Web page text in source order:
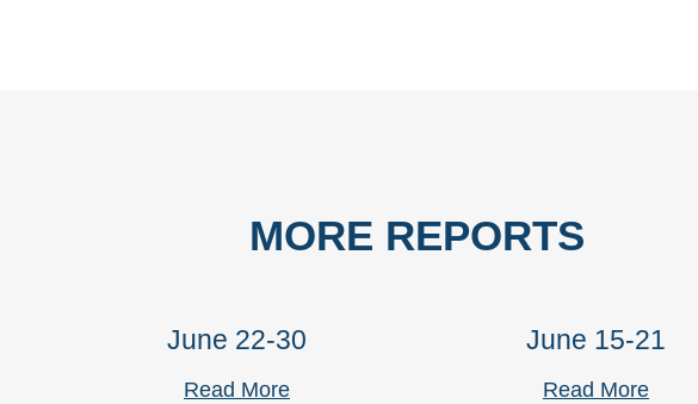
MORE REPORTS
June 22-30
Read More
June 15-21
Read More